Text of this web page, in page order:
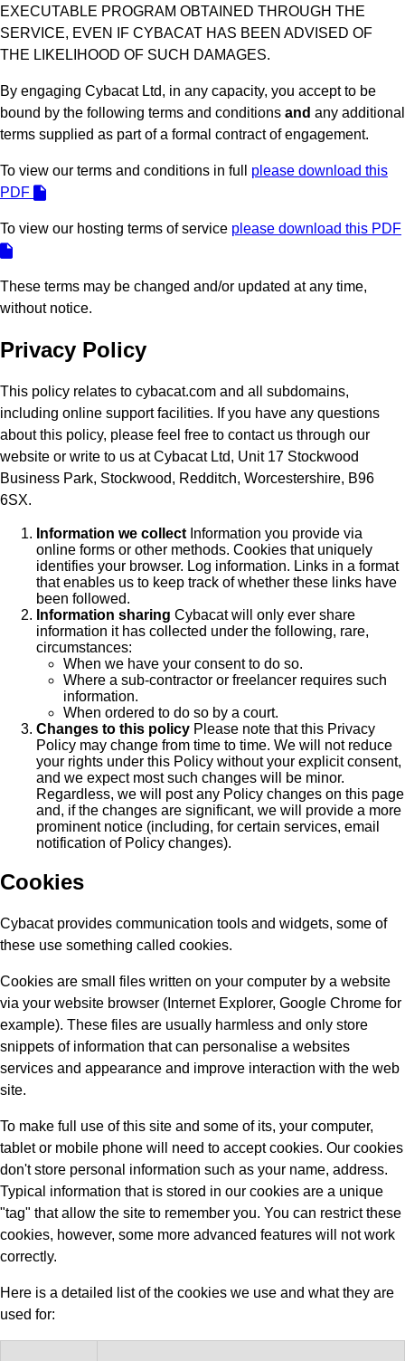
EXECUTABLE PROGRAM OBTAINED THROUGH THE
SERVICE, EVEN IF CYBACAT HAS BEEN ADVISED OF
THE LIKELIHOOD OF SUCH DAMAGES.
By engaging Cybacat Ltd, in any capacity, you accept to be
bound by the following terms and conditions and any additional
terms supplied as part of a formal contract of engagement.
To view our terms and conditions in full please download this
PDF
To view our hosting terms of service please download this PDF
These terms may be changed and/or updated at any time,
without notice.
Privacy Policy
This policy relates to cybacat.com and all subdomains,
including online support facilities. If you have any questions
about this policy, please feel free to contact us through our
website or write to us at Cybacat Ltd, Unit 17 Stockwood
Business Park, Stockwood, Redditch, Worcestershire, B96
6SX.
Information we collect Information you provide via
online forms or other methods. Cookies that uniquely
identifies your browser. Log information. Links in a format
that enables us to keep track of whether these links have
been followed.
Information sharing Cybacat will only ever share
information it has collected under the following, rare,
circumstances:
When we have your consent to do so.
Where a sub-contractor or freelancer requires such
information.
When ordered to do so by a court.
Changes to this policy Please note that this Privacy
Policy may change from time to time. We will not reduce
your rights under this Policy without your explicit consent,
and we expect most such changes will be minor.
Regardless, we will post any Policy changes on this page
and, if the changes are significant, we will provide a more
prominent notice (including, for certain services, email
notification of Policy changes).
Cookies
Cybacat provides communication tools and widgets, some of
these use something called cookies.
Cookies are small files written on your computer by a website
via your website browser (Internet Explorer, Google Chrome for
example). These files are usually harmless and only store
snippets of information that can personalise a websites
services and appearance and improve interaction with the web
site.
To make full use of this site and some of its, your computer,
tablet or mobile phone will need to accept cookies. Our cookies
don't store personal information such as your name, address.
Typical information that is stored in our cookies are a unique
"tag" that allow the site to remember you. You can restrict these
cookies, however, some more advanced features will not work
correctly.
Here is a detailed list of the cookies we use and what they are
used for: